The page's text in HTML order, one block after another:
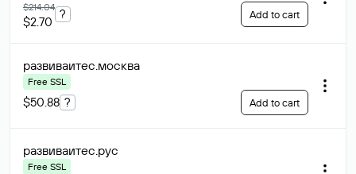
$214.04
$2.70
? Add to cart
развиваитес.москва
Free SSL
$50.88 ? Add to cart
развиваитес.рус
Free SSL